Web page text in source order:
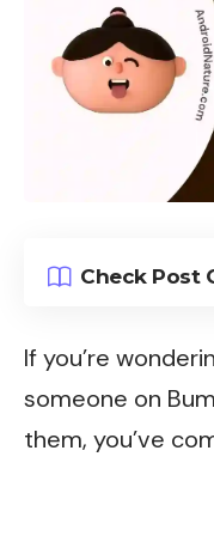
Check Post
If you’re
someone on
them, you’ve